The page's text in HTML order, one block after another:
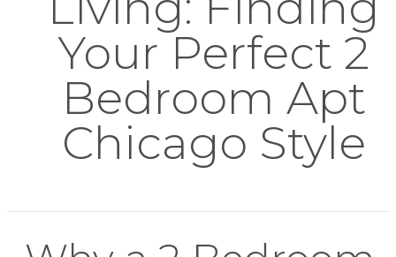
Your Perfect 2
Bedroom Apt
Chicago Style